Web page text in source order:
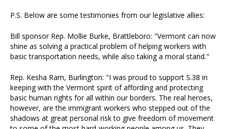
P.S. Below are some testimonies from our legislative allies:
Bill sponsor Rep. Mollie Burke, Brattleboro: "Vermont can now
shine as solving a practical problem of helping workers with
basic transportation needs, while also taking a moral stand."
Rep. Kesha Ram, Burlington: "I was proud to support S.38 in
keeping with the Vermont spirit of affording and protecting
basic human rights for all within our borders. The real heroes,
however, are the immigrant workers who stepped out of the
shadows at great personal risk to give freedom of movement